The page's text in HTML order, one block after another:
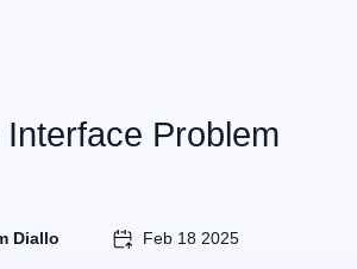
Problem
Diallo Feb 18 2025